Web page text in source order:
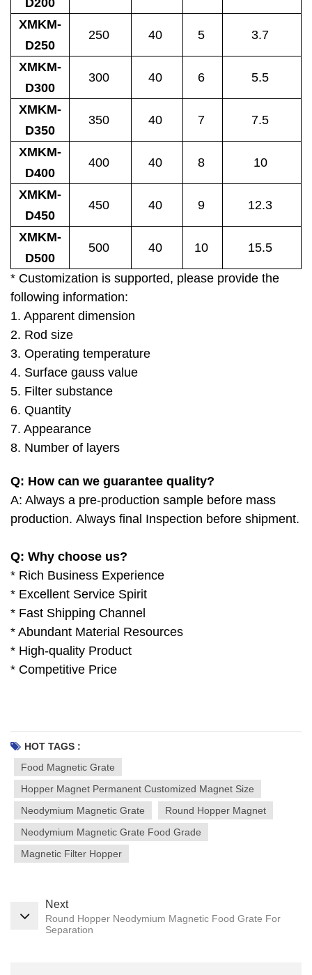
D200
XMKM-
D250
250 40 5 3.7
XMKM-
D300
300 40 6 5.5
XMKM-
D350
350 40 7 7.5
XMKM-
D400
400 40 8 10
XMKM-
D450
450 40 9 12.3
XMKM-
D500
500 40 10 15.5
* Customization is supported, please provide the
following information:
1. Apparent dimension
2. Rod size
3. Operating temperature
4. Surface gauss value
5. Filter substance
6. Quantity
7. Appearance
8. Number of layers
Q: How can we guarantee quality?
A: Always a pre-production sample before mass
production. Always final Inspection before shipment.
Q: Why choose us?
* Rich Business Experience
* Excellent Service Spirit
* Fast Shipping Channel
* Abundant Material Resources
* High-quality Product
* Competitive Price
HOT TAGS :
Food Magnetic Grate
Hopper Magnet Permanent Customized Magnet Size
Neodymium Magnetic Grate
Round Hopper Magnet
Neodymium Magnetic Grate Food Grade
Magnetic Filter Hopper
Next
Round Hopper Neodymium Magnetic Food Grate For
Separation